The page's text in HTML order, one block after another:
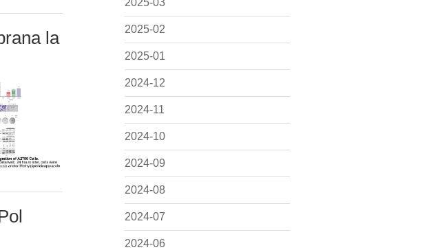
2025-03
2025-02
2025-01
2024-12
2024-11
2024-10
2024-09
2024-08
2024-07
2024-06
la